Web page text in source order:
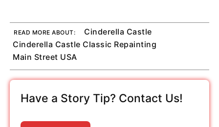
READ MORE ABOUT:
Cinderella Castle
Cinderella Castle Classic Repainting
Main Street USA
Have a Story Tip? Contact Us!